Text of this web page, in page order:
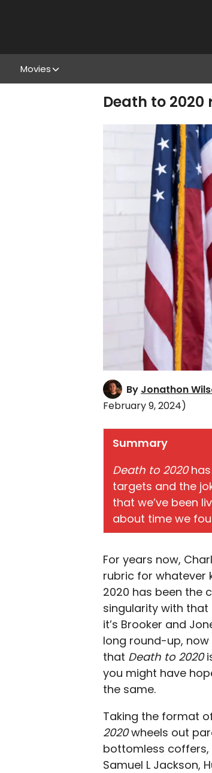
Movies
Death to
By Jonathon
February 9, 2024)
Summary
Death to 2020has
targets and the
that we’ve been
about time we
For years now,
rubric for whatever
2020 has been the
singularity with
it’s Brooker and
long round-up, now
that Death to 2020
you might have
the same.
Taking the format
2020wheels out
bottomless coffers,
Samuel L Jackson,